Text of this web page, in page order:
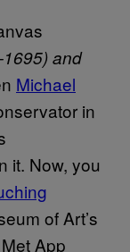
and
Michael
in
it. Now, you
of Art’s
App